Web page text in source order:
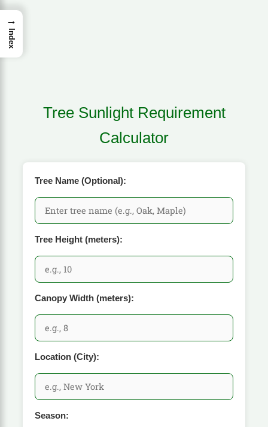
Tree Sunlight Requirement
Calculator
Tree Name (Optional):
Tree Height (meters):
Canopy Width (meters):
Location (City):
Season:
→
Index